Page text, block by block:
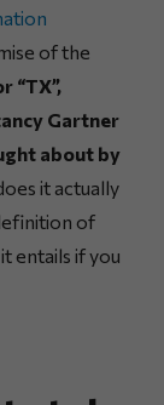
of the
“TX”,
Gartner
about by
it actually
of
entails if you